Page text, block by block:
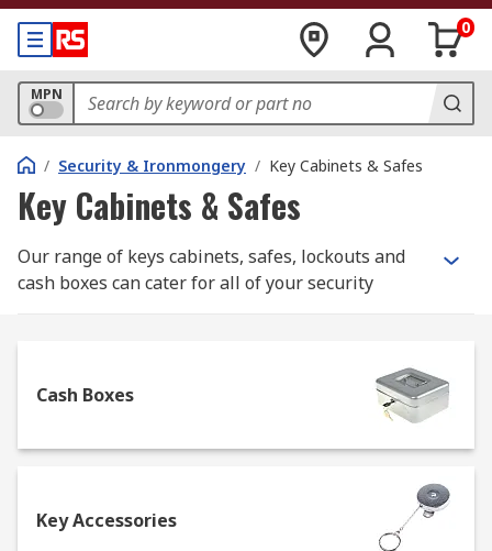
0
MPN
/ Security & Ironmongery / Key Cabinets & Safes
Key Cabinets & Safes
Our range of keys cabinets, safes, lockouts and
cash boxes can cater for all of your security
range of environments such as within your home,
an office, a worksite or a warehouse. In the event
of a break-in, this range of products can help to
One of the first things you should check out is the
Cash Boxes
Key Accessories